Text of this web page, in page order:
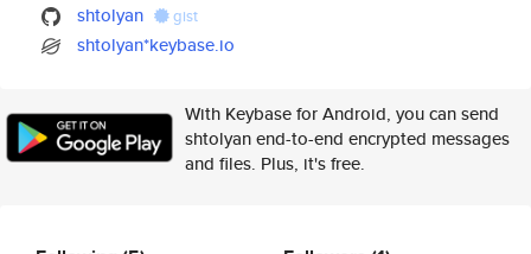
shtolyan
gist
shtolyan*keybase.io
With Keybase for Android, you can send
shtolyan end-to-end encrypted messages
and files. Plus, it's free.